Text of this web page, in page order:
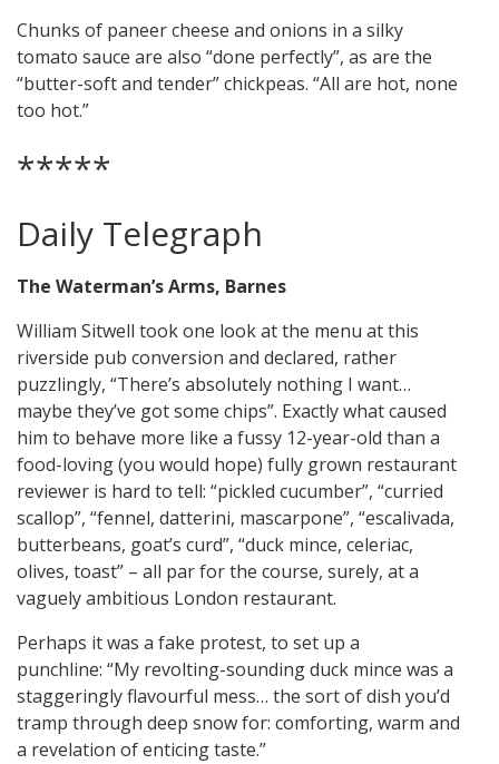
Chunks of paneer cheese and onions in a silky
tomato sauce are also “done perfectly”, as are the
“butter-soft and tender” chickpeas. “All are hot, none
too hot.”
*****
Daily Telegraph
The Waterman’s Arms, Barnes
William Sitwell took one look at the menu at this
riverside pub conversion and declared, rather
puzzlingly, “There’s absolutely nothing I want…
maybe they’ve got some chips”. Exactly what caused
him to behave more like a fussy 12-year-old than a
food-loving (you would hope) fully grown restaurant
reviewer is hard to tell: “pickled cucumber”, “curried
scallop”, “fennel, datterini, mascarpone”, “escalivada,
butterbeans, goat’s curd”, “duck mince, celeriac,
olives, toast” – all par for the course, surely, at a
vaguely ambitious London restaurant.
Perhaps it was a fake protest, to set up a
punchline: “My revolting-sounding duck mince was a
staggeringly flavourful mess… the sort of dish you’d
tramp through deep snow for: comforting, warm and
a revelation of enticing taste.”